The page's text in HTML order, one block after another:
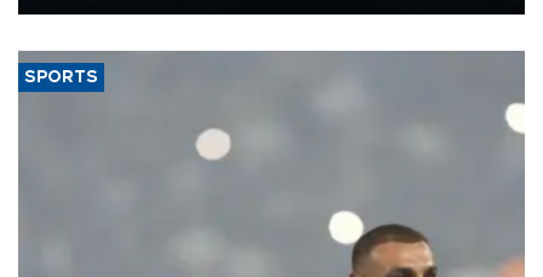
SPORTS